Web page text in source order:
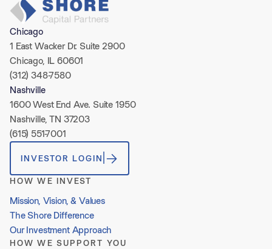
Chicago
1 East Wacker Dr. Suite 2900
Chicago, IL 60601
(312) 348-7580
Nashville
1600 West End Ave. Suite 1950
Nashville, TN 37203
(615) 551-7001
INVESTOR LOGIN
HOW WE INVEST
Mission, Vision, & Values
The Shore Difference
Our Investment Approach
HOW WE SUPPORT YOU